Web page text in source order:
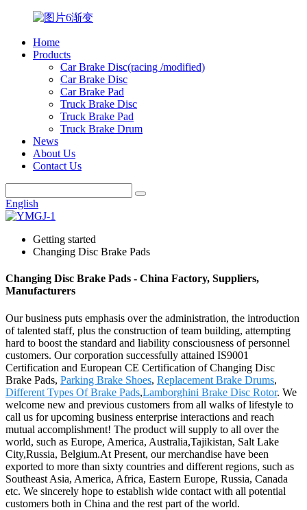
Home
Products
Car Brake Disc(racing /modified)
Car Brake Disc
Car Brake Pad
Truck Brake Disc
Truck Brake Pad
Truck Brake Drum
News
About Us
Contact Us
English
Getting started
Changing Disc Brake Pads
Changing Disc Brake Pads - China Factory, Suppliers,
Manufacturers
Our business puts emphasis over the administration, the introduction
of talented staff, plus the construction of team building, attempting
hard to boost the standard and liability consciousness of personnel
customers. Our corporation successfully attained IS9001
Certification and European CE Certification of Changing Disc
Brake Pads, Parking Brake Shoes, Replacement Brake Drums,
Different Types Of Brake Pads,Lamborghini Brake Disc Rotor. We
welcome new and previous customers from all walks of lifestyle to
call us for upcoming business enterprise interactions and reach
mutual accomplishment! The product will supply to all over the
world, such as Europe, America, Australia,Tajikistan, Salt Lake
City,Russia, Belgium.At Present, our merchandise have been
exported to more than sixty countries and different regions, such as
Southeast Asia, America, Africa, Eastern Europe, Russia, Canada
etc. We sincerely hope to establish wide contact with all potential
customers both in China and the rest part of the world.